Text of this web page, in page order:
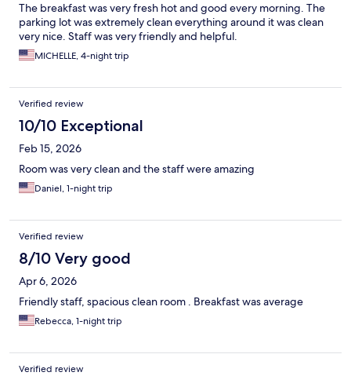
The breakfast was very fresh hot and good every morning. The
parking lot was extremely clean everything around it was clean
very nice. Staff was very friendly and helpful.
MICHELLE, 4-night trip
Verified review
10/10 Exceptional
Feb 15, 2026
Room was very clean and the staff were amazing
Daniel, 1-night trip
Verified review
8/10 Very good
Apr 6, 2026
Friendly staff, spacious clean room . Breakfast was average
Rebecca, 1-night trip
Verified review